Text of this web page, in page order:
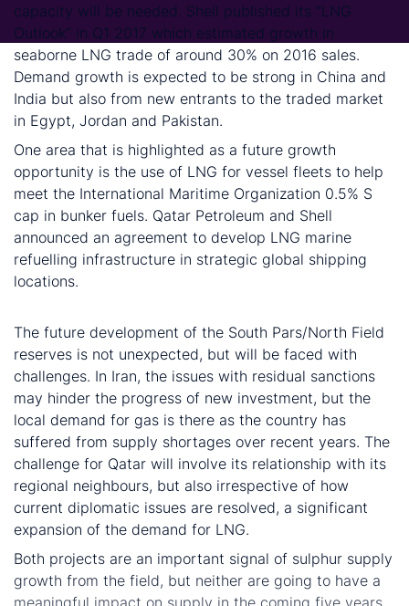
capacity will be needed. Shell published its “LNG
Outlook” in Q1 2017 which estimated growth in
seaborne LNG trade of around 30% on 2016 sales.
Demand growth is expected to be strong in China and
India but also from new entrants to the traded market
in Egypt, Jordan and Pakistan.
One area that is highlighted as a future growth
opportunity is the use of LNG for vessel fleets to help
meet the International Maritime Organization 0.5% S
cap in bunker fuels. Qatar Petroleum and Shell
announced an agreement to develop LNG marine
refuelling infrastructure in strategic global shipping
locations.
The future development of the South Pars/North Field
reserves is not unexpected, but will be faced with
challenges. In Iran, the issues with residual sanctions
may hinder the progress of new investment, but the
local demand for gas is there as the country has
suffered from supply shortages over recent years. The
challenge for Qatar will involve its relationship with its
regional neighbours, but also irrespective of how
current diplomatic issues are resolved, a significant
expansion of the demand for LNG.
Both projects are an important signal of sulphur supply
growth from the field, but neither are going to have a